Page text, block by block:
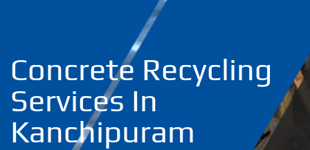
Concrete Recycling
Services In
Kanchipuram